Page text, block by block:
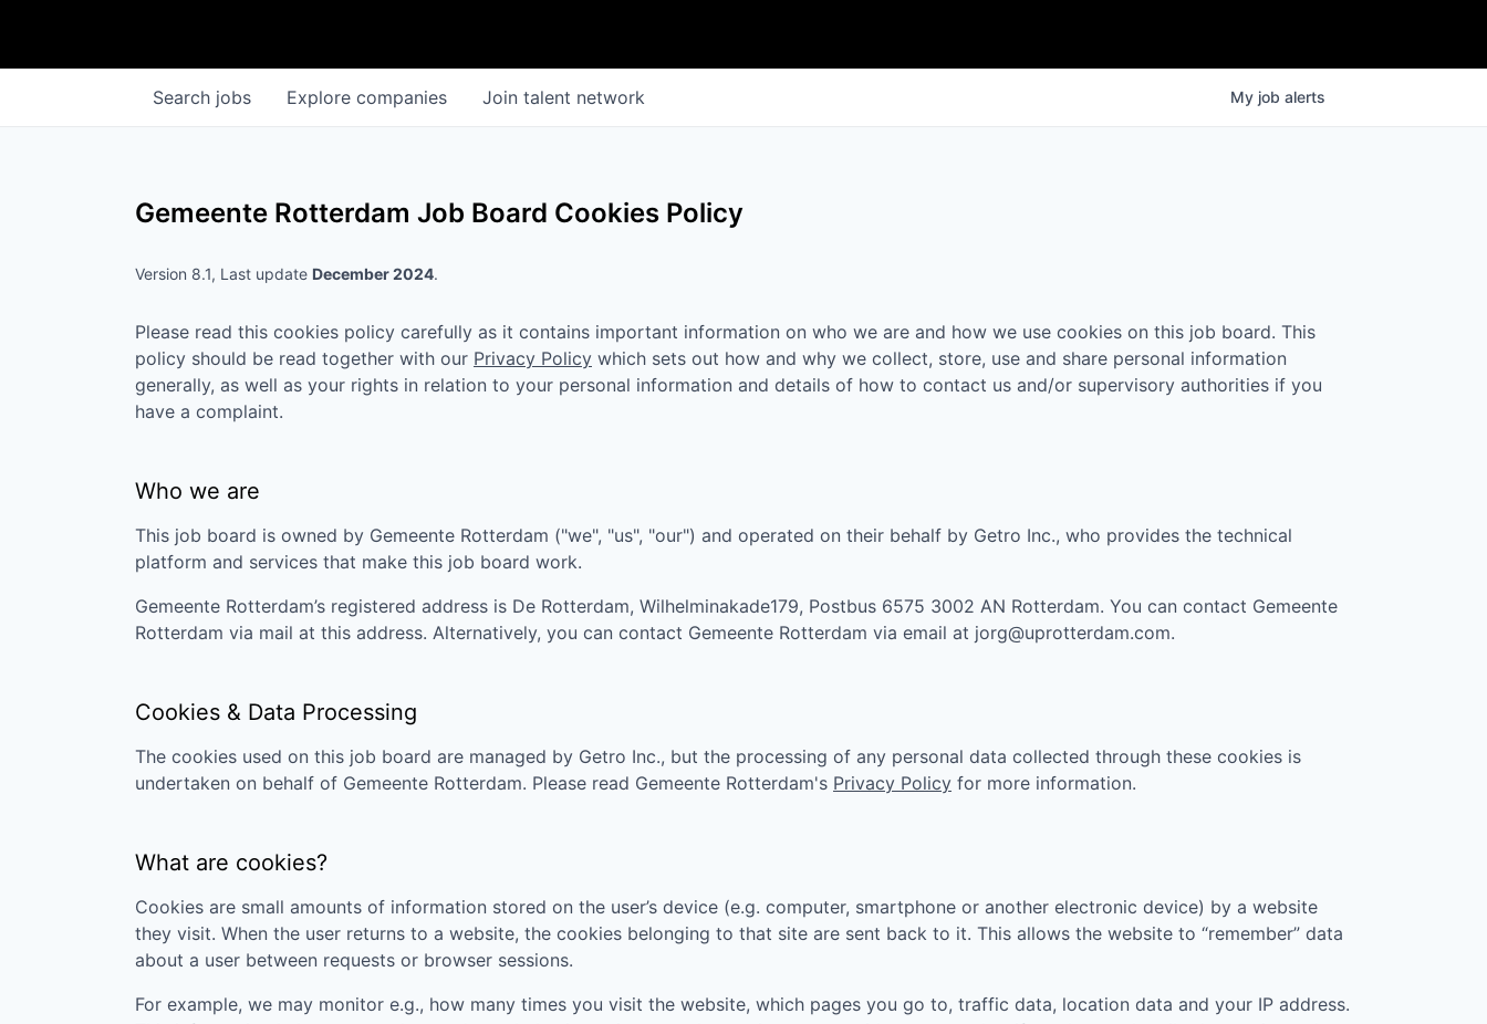
Search jobs Explore companies Join talent network My job alerts
Gemeente Rotterdam Job Board Cookies Policy
Version 8.1, Last update December 2024.
Please read this cookies policy carefully as it contains important information on who we are and how we use cookies on this job board. This
policy should be read together with our Privacy Policy which sets out how and why we collect, store, use and share personal information
generally, as well as your rights in relation to your personal information and details of how to contact us and/or supervisory authorities if you
have a complaint.
Who we are
This job board is owned by Gemeente Rotterdam ("we", "us", "our") and operated on their behalf by Getro Inc., who provides the technical
platform and services that make this job board work.
Gemeente Rotterdam’s registered address is De Rotterdam, Wilhelminakade179, Postbus 6575 3002 AN Rotterdam. You can contact Gemeente
Rotterdam via mail at this address. Alternatively, you can contact Gemeente Rotterdam via email at jorg@uprotterdam.com.
Cookies & Data Processing
The cookies used on this job board are managed by Getro Inc., but the processing of any personal data collected through these cookies is
undertaken on behalf of Gemeente Rotterdam. Please read Gemeente Rotterdam's Privacy Policy for more information.
What are cookies?
Cookies are small amounts of information stored on the user’s device (e.g. computer, smartphone or another electronic device) by a website
they visit. When the user returns to a website, the cookies belonging to that site are sent back to it. This allows the website to “remember” data
about a user between requests or browser sessions.
For example, we may monitor e.g., how many times you visit the website, which pages you go to, traffic data, location data and your IP address.